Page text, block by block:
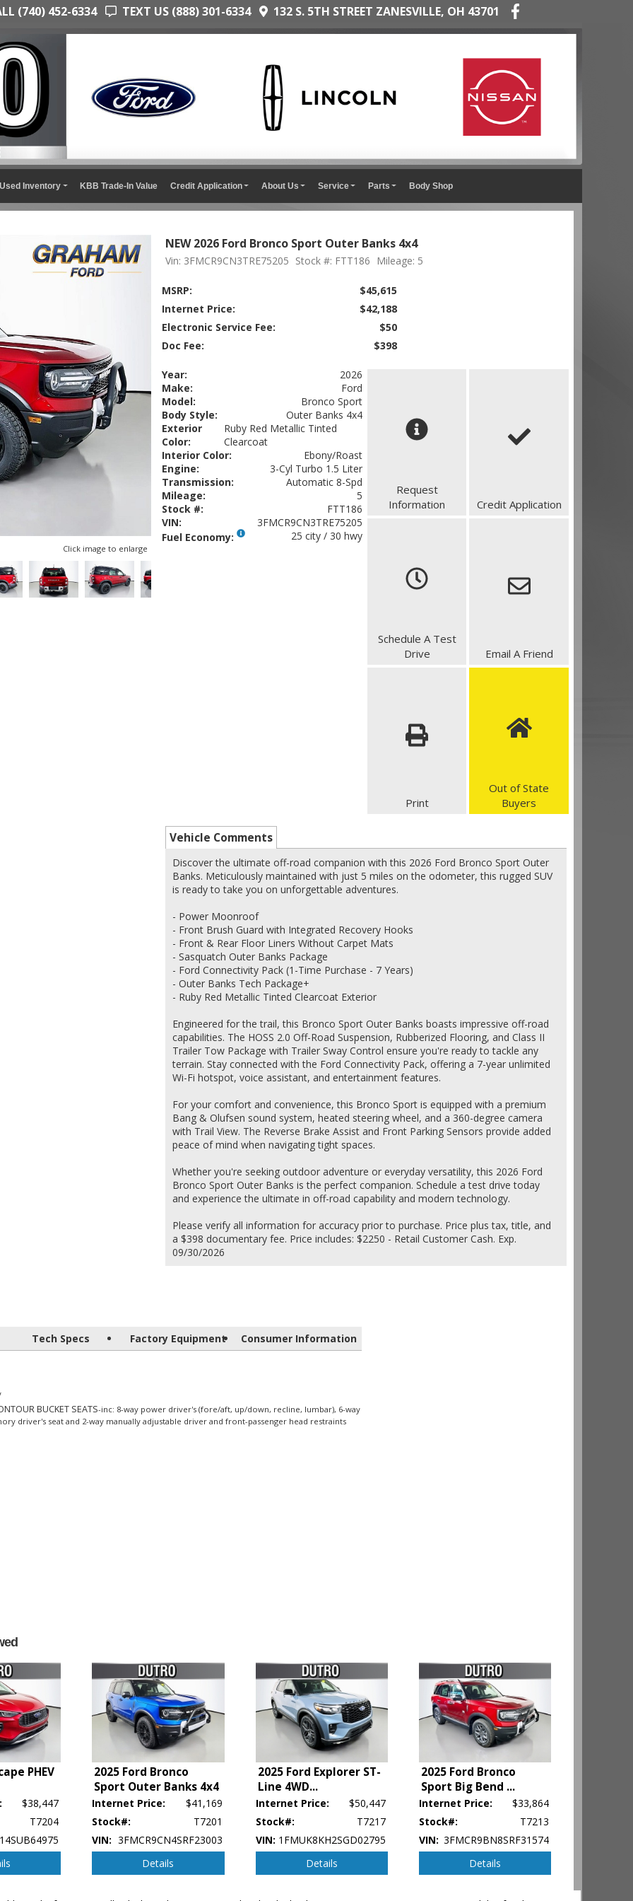
(740) 452-6334 TEXT US (888) 301-6334 132 S. 5TH STREET ZANESVILLE, OH 43701
Used Inventory KBB Trade-In Value Credit Application About Us Service Parts Body Shop
Click image to enlarge
NEW 2026 Ford Bronco Sport Outer Banks 4x4
Vin: 3FMCR9CN3TRE75205 Stock #: FTT186 Mileage: 5
MSRP:
$45,615
Internet Price:
$42,188
Electronic Service Fee:
$50
Doc Fee:
$398
Year:
2026
Make:
Ford
Model:
Bronco Sport
Body Style:
Outer Banks 4x4
Exterior
Color:
Ruby Red Metallic Tinted
Clearcoat
Interior Color:
Ebony/Roast
Engine:
3-Cyl Turbo 1.5 Liter
Transmission:
Automatic 8-Spd
Mileage:
5
Stock #:
FTT186
VIN:
3FMCR9CN3TRE75205
Fuel Economy:
25 city / 30 hwy
Request
Information
Credit Application
Schedule A Test
Drive
Email A Friend
Print
Out of State
Buyers
Vehicle Comments
Discover the ultimate off-road companion with this 2026 Ford Bronco Sport Outer
Banks. Meticulously maintained with just 5 miles on the odometer, this rugged SUV
is ready to take you on unforgettable adventures.
- Power Moonroof
- Front Brush Guard with Integrated Recovery Hooks
- Front & Rear Floor Liners Without Carpet Mats
- Sasquatch Outer Banks Package
- Ford Connectivity Pack (1-Time Purchase - 7 Years)
- Outer Banks Tech Package+
- Ruby Red Metallic Tinted Clearcoat Exterior
Engineered for the trail, this Bronco Sport Outer Banks boasts impressive off-road
capabilities. The HOSS 2.0 Off-Road Suspension, Rubberized Flooring, and Class II
Trailer Tow Package with Trailer Sway Control ensure you're ready to tackle any
terrain. Stay connected with the Ford Connectivity Pack, offering a 7-year unlimited
Wi-Fi hotspot, voice assistant, and entertainment features.
For your comfort and convenience, this Bronco Sport is equipped with a premium
Bang & Olufsen sound system, heated steering wheel, and a 360-degree camera
with Trail View. The Reverse Brake Assist and Front Parking Sensors provide added
peace of mind when navigating tight spaces.
Whether you're seeking outdoor adventure or everyday versatility, this 2026 Ford
Bronco Sport Outer Banks is the perfect companion. Schedule a test drive today
and experience the ultimate in off-road capability and modern technology.
Please verify all information for accuracy prior to purchase. Price plus tax, title, and
a $398 documentary fee. Price includes: $2250 - Retail Customer Cash. Exp.
09/30/2026
Tech Specs Factory Equipment Consumer Information
BUCKET SEATS-inc: 8-way power driver's (fore/aft, up/down, recline, lumbar), 6-way
driver's seat and 2-way manually adjustable driver and front-passenger head restraints
bookout process and manufacturer's default configuration for this particular vehicle's
vehicle in stock. See salesperson to verify accuracy prior to purchase.
PHEV
$38,447
T7204
2025 Ford Bronco
Sport Outer Banks 4x4
Internet Price:
$41,169
Stock#:
T7201
VIN: 3FMCR9CN4SRF23003
Details
2025 Ford Explorer ST-
Line 4WD...
Internet Price:
$50,447
Stock#:
T7217
VIN: 1FMUK8KH2SGD02795
Details
2025 Ford Bronco
Sport Big Bend ...
Internet Price:
$33,864
Stock#:
T7213
VIN: 3FMCR9BN8SRF31574
Details